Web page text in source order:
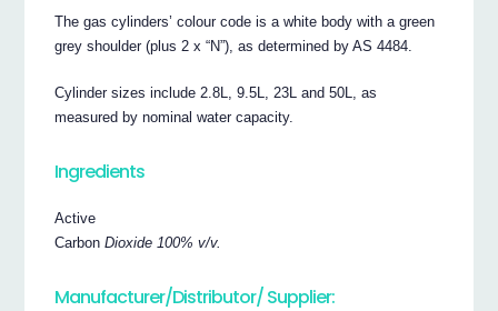
The gas cylinders’ colour code is a white body with a green
grey shoulder (plus 2 x “N”), as determined by AS 4484.
Cylinder sizes include 2.8L, 9.5L, 23L and 50L, as
measured by nominal water capacity.
Ingredients
Active
CarbonDioxide 100% v/v.
Manufacturer/Distributor/ Supplier: